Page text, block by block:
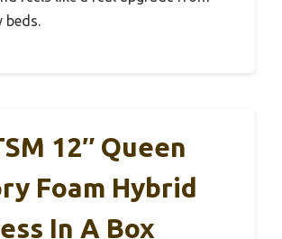
beds.
12″ Queen
Foam Hybrid
In A Box